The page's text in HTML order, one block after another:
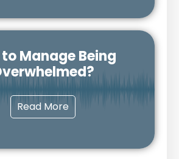
Manage Being
Read More